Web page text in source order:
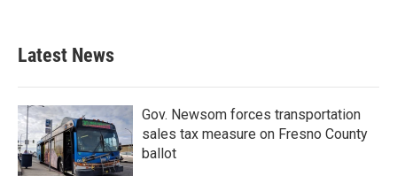
Latest News
Gov. Newsom forces transportation
sales tax measure on Fresno County
ballot